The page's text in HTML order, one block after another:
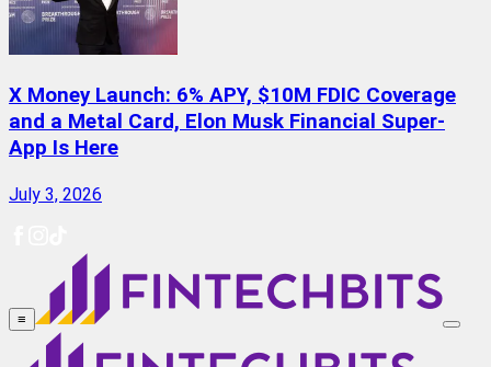
X Money Launch: 6% APY, $10M FDIC Coverage
and a Metal Card, Elon Musk Financial Super-
App Is Here
July 3, 2026
≡